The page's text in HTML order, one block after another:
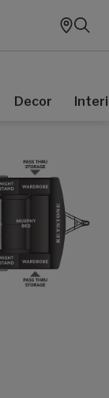
Decor